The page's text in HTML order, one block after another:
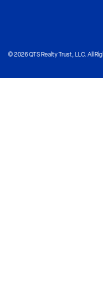
© 2026 QTS Realty Trust, LLC. All